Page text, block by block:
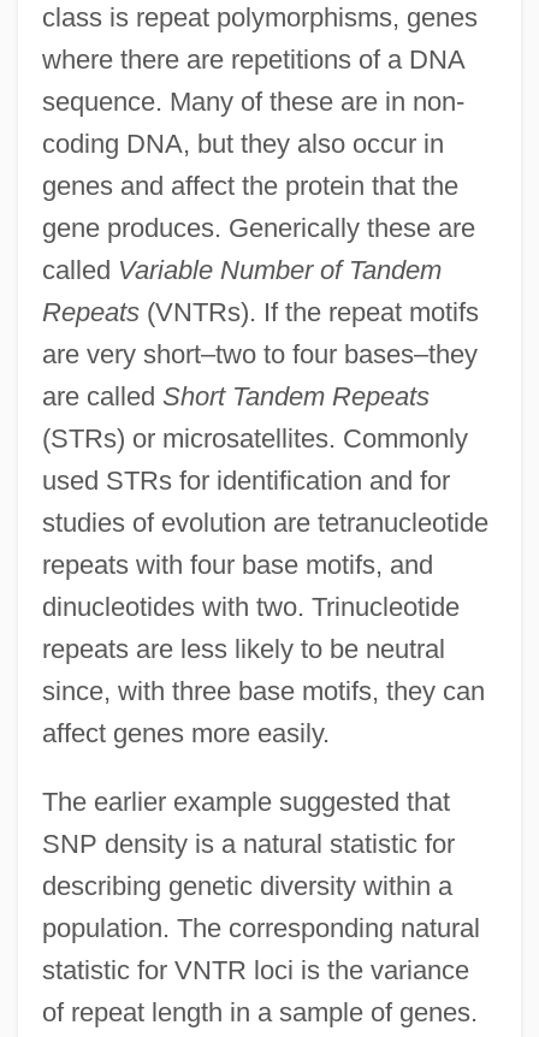
class is repeat polymorphisms, genes
where there are repetitions of a DNA
sequence. Many of these are in non-
coding DNA, but they also occur in
genes and affect the protein that the
gene produces. Generically these are
called Variable Number of Tandem
Repeats(VNTRs). If the repeat motifs
are very short–two to four bases–they
are called Short Tandem Repeats
(STRs) or microsatellites. Commonly
used STRs for identification and for
studies of evolution are tetranucleotide
repeats with four base motifs, and
dinucleotides with two. Trinucleotide
repeats are less likely to be neutral
since, with three base motifs, they can
affect genes more easily.
The earlier example suggested that
SNP density is a natural statistic for
describing genetic diversity within a
population. The corresponding natural
statistic for VNTR loci is the variance
of repeat length in a sample of genes.